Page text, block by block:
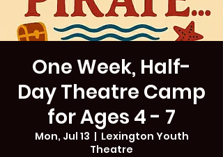
One Week, Half-
Day Theatre Camp
for Ages 4 - 7
Mon, Jul 13
  |
Lexington Youth
Theatre